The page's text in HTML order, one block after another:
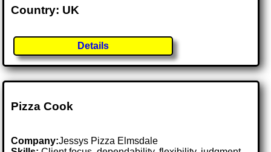
Country: UK
Details
Pizza Cook
Company:Jessys Pizza Elmsdale